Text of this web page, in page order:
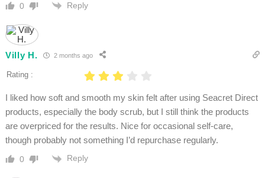
0 Reply
Villy H. 2 months ago
Rating :
I liked how soft and smooth my skin felt after using Seacret Direct
products, especially the body scrub, but I still think the products
are overpriced for the results. Nice for occasional self-care,
though probably not something I’d repurchase regularly.
0 Reply